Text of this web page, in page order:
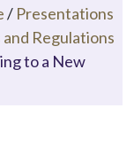
/ Presentations
Regulations
to a New